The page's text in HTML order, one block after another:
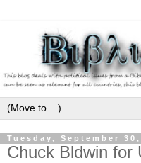
Tuesday, September 30,
Chuck Bldwin for